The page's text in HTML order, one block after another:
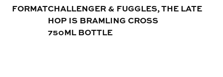
FORMATCHALLENGER & FUGGLES, THE LATE
HOP IS BRAMLING CROSS
750ML BOTTLE